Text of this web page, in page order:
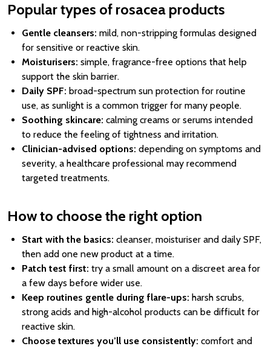
Popular types of rosacea products
Gentle cleansers: mild, non-stripping formulas designed
for sensitive or reactive skin.
Moisturisers: simple, fragrance-free options that help
support the skin barrier.
Daily SPF: broad-spectrum sun protection for routine
use, as sunlight is a common trigger for many people.
Soothing skincare: calming creams or serums intended
to reduce the feeling of tightness and irritation.
Clinician-advised options: depending on symptoms and
severity, a healthcare professional may recommend
targeted treatments.
How to choose the right option
Start with the basics: cleanser, moisturiser and daily SPF,
then add one new product at a time.
Patch test first: try a small amount on a discreet area for
a few days before wider use.
Keep routines gentle during flare-ups: harsh scrubs,
strong acids and high-alcohol products can be difficult for
reactive skin.
Choose textures you’ll use consistently: comfort and